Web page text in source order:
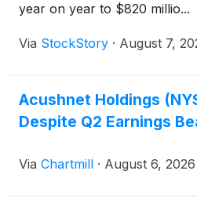
year on year to $820 millio...
Via StockStory · August 7,
Acushnet Holdings
Despite Q2 Earnings
Via Chartmill · August 6, 2026